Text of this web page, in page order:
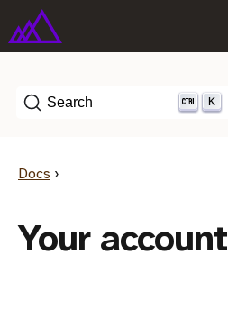
Search K
Docs ›
Your account